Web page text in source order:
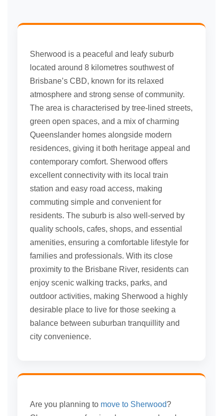
Sherwood is a peaceful and leafy suburb
located around 8 kilometres southwest of
Brisbane’s CBD, known for its relaxed
atmosphere and strong sense of community.
The area is characterised by tree-lined streets,
green open spaces, and a mix of charming
Queenslander homes alongside modern
residences, giving it both heritage appeal and
contemporary comfort. Sherwood offers
excellent connectivity with its local train
station and easy road access, making
commuting simple and convenient for
residents. The suburb is also well-served by
quality schools, cafes, shops, and essential
amenities, ensuring a comfortable lifestyle for
families and professionals. With its close
proximity to the Brisbane River, residents can
enjoy scenic walking tracks, parks, and
outdoor activities, making Sherwood a highly
desirable place to live for those seeking a
balance between suburban tranquillity and
city convenience.
Are you planning to move to Sherwood?